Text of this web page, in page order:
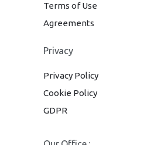
Terms of Use
Agreements
Privacy
Privacy Policy
Cookie Policy
GDPR